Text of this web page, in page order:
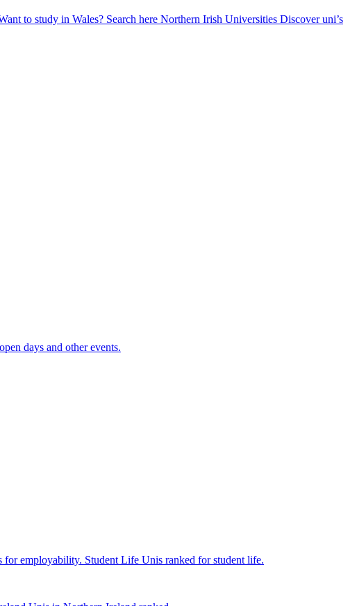
to study in Wales? Search here Northern Irish Universities Discover uni’s
days and other events.
for employability. Student Life Unis ranked for student life.